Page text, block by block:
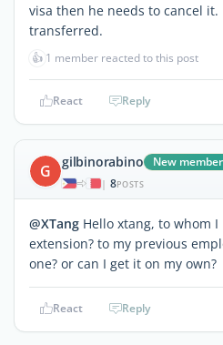
visa then he needs to cancel
transferred.
👍 1 member reacted to this post
React Reply
G gilbinorabino New member
| 8POSTS
@XTang Hello xtang, to whom
extension? to my previous
one? or can I get it on my own?
React Reply